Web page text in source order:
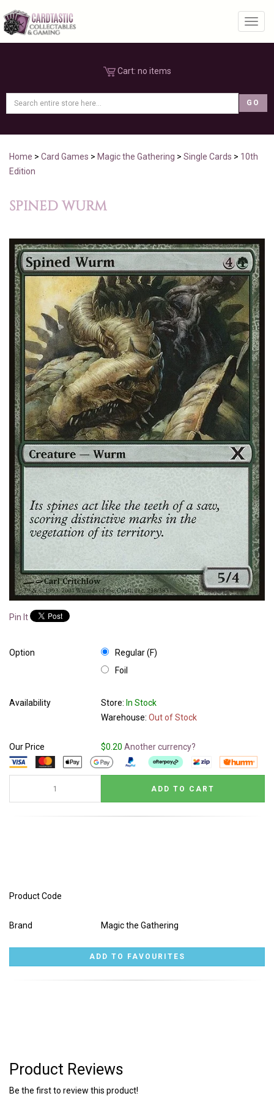
Cart: no items
Home > Card Games > Magic the Gathering > Single Cards > 10th
Edition
SPINED WURM
Pin It
Option
Regular (F)
Foil
Availability Store: In Stock
Warehouse: Out of Stock
Our Price $0.20 Another currency?
Product Code
Brand Magic the Gathering
Product Reviews
Be the first to review this product!